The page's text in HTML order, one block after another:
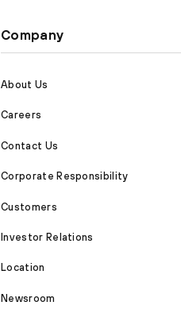
Company
About Us
Careers
Contact Us
Corporate Responsibility
Customers
Investor Relations
Location
Newsroom